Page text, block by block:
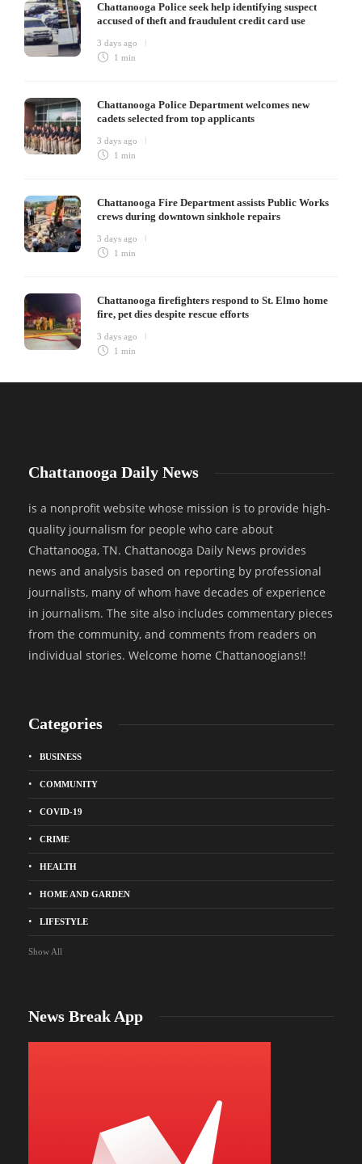
Chattanooga Police seek help identifying suspect
accused of theft and fraudulent credit card use
3 days ago
1 min
Chattanooga Police Department welcomes new
cadets selected from top applicants
3 days ago
1 min
Chattanooga Fire Department assists Public Works
crews during downtown sinkhole repairs
3 days ago
1 min
Chattanooga firefighters respond to St. Elmo home
fire, pet dies despite rescue efforts
3 days ago
1 min
Chattanooga Daily News
is a nonprofit website whose mission is to provide high-
quality journalism for people who care about
Chattanooga, TN. Chattanooga Daily News provides
news and analysis based on reporting by professional
journalists, many of whom have decades of experience
in journalism. The site also includes commentary pieces
from the community, and comments from readers on
individual stories. Welcome home Chattanoogians!!
Categories
BUSINESS
COMMUNITY
COVID-19
CRIME
HEALTH
HOME AND GARDEN
LIFESTYLE
Show All
News Break App